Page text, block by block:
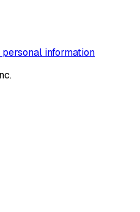
information